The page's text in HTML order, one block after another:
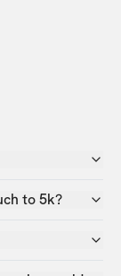
to 5k?